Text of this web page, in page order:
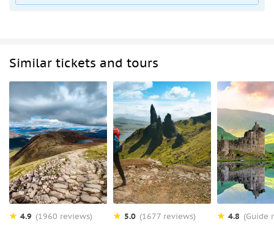
Similar tickets and tours
4.9 (1960 reviews) 5.0 (1677 reviews) 4.8 (Guide